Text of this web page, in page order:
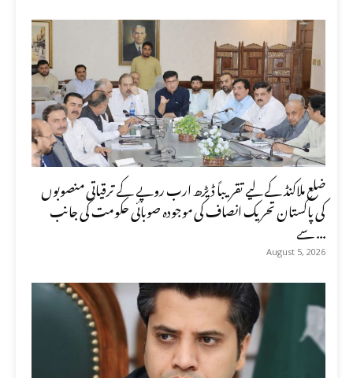
ضلع ملاکنڈ کے لیے تقریباً ڈیڑھ ارب روپے کے ترقیاتی منصوبوں
کی پاکستان تحریک انصاف کی موجودہ صوبائی حکومت کی جانب
سے ...
August 5, 2026